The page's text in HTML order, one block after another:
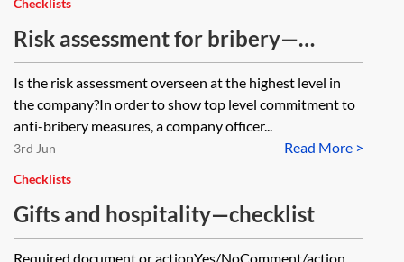
Checklists
Risk assessment for bribery—
checklist
Is the risk assessment overseen at the highest level in
the company?In order to show top level commitment to
anti-bribery measures, a company officer...
Read More >
3rd Jun
Checklists
Gifts and hospitality—checklist
Required document or actionYes/NoComment/action